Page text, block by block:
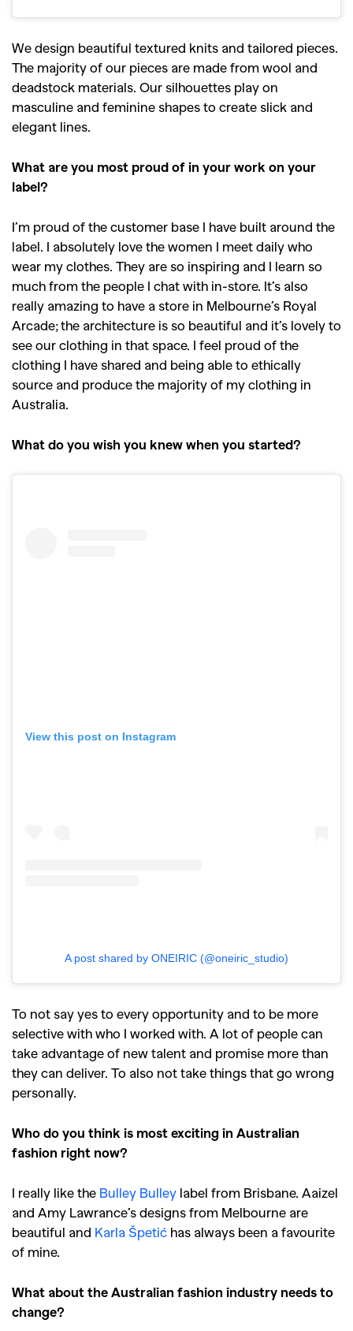
We design beautiful textured knits and tailored pieces.
The majority of our pieces are made from wool and
deadstock materials. Our silhouettes play on
masculine and feminine shapes to create slick and
elegant lines.
What are you most proud of in your work on your
label?
I’m proud of the customer base I have built around the
label. I absolutely love the women I meet daily who
wear my clothes. They are so inspiring and I learn so
much from the people I chat with in-store. It’s also
really amazing to have a store in Melbourne’s Royal
Arcade; the architecture is so beautiful and it’s lovely to
see our clothing in that space. I feel proud of the
clothing I have shared and being able to ethically
source and produce the majority of my clothing in
Australia.
What do you wish you knew when you started?
View this post on Instagram
A post shared by ONEIRIC (@oneiric_studio)
To not say yes to every opportunity and to be more
selective with who I worked with. A lot of people can
take advantage of new talent and promise more than
they can deliver. To also not take things that go wrong
personally.
Who do you think is most exciting in Australian
fashion right now?
I really like the Bulley Bulley label from Brisbane. Aaizel
and Amy Lawrance’s designs from Melbourne are
beautiful and Karla Špetić has always been a favourite
of mine.
What about the Australian fashion industry needs to
change?